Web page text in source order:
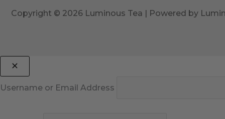
Copyright © 2026 Luminous Tea | Powered by
Username or Email Address